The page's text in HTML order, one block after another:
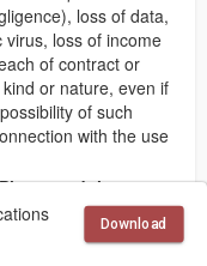
Download
loss of data,
loss of income
of contract or
or nature, even if
of such
with the use
and the
to ensure the